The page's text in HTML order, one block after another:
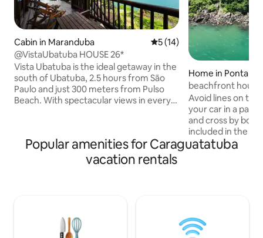
Cabin in Maranduba 5 out of 5 average rating,
5 (14)
@VistaUbatuba HOUSE 26*
Vista Ubatuba is the ideal getaway in the
south of Ubatuba, 2.5 hours from São
Paulo and just 300 meters from Pulso
Beach. With spectacular views in every
Leisure with swimming pool, gym,
Starlink internet, 50” TV, 130” projector,
hammock and sun loungers. Vista
Home in Ponta
beachfront house
Avoid lines on the
your car in a
and cross by
included in the
parking lot). In 15
sports structure.
the rental.
Popular amenities for Caraguatatuba
vacation rentals